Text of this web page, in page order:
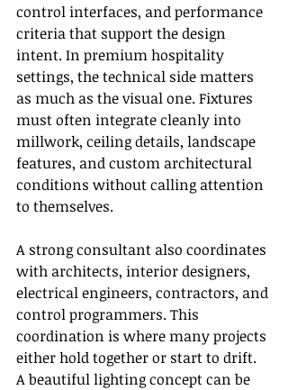
control interfaces, and performance
criteria that support the design
intent. In premium hospitality
settings, the technical side matters
as much as the visual one. Fixtures
must often integrate cleanly into
millwork, ceiling details, landscape
features, and custom architectural
conditions without calling attention
to themselves.
A strong consultant also coordinates
with architects, interior designers,
electrical engineers, contractors, and
control programmers. This
coordination is where many projects
either hold together or start to drift.
A beautiful lighting concept can be